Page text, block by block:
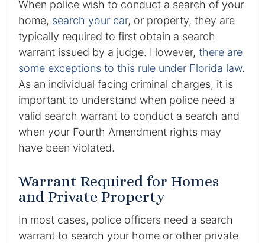
When police wish to conduct a search of your
home, search your car, or property, they are
typically required to first obtain a search
warrant issued by a judge. However, there are
some exceptions to this rule under Florida law.
As an individual facing criminal charges, it is
important to understand when police need a
valid search warrant to conduct a search and
when your Fourth Amendment rights may
have been violated.
Warrant Required for Homes
and Private Property
In most cases, police officers need a search
warrant to search your home or other private